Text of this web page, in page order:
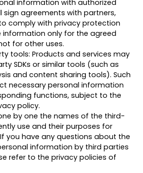
information with authorized
sign agreements with partners,
comply with privacy protection
information only for the agreed
for other uses.
tools: Products and services may
SDKs or similar tools (such as
and content sharing tools). Such
necessary personal information
functions, subject to the
policy.
by one the names of the third-
use and their purposes for
you have any questions about the
information by third parties
refer to the privacy policies of